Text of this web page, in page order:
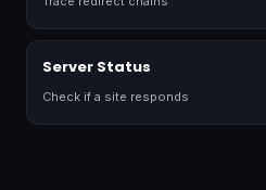
Server Status
Check if a site responds